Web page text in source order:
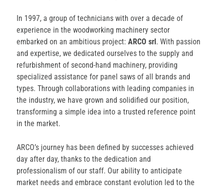
In 1997, a group of technicians with over a decade of
experience in the woodworking machinery sector
embarked on an ambitious project:ARCO srl. With passion
and expertise, we dedicated ourselves to the supply and
refurbishment of second-hand machinery, providing
specialized assistance for panel saws of all brands and
types. Through collaborations with leading companies in
the industry, we have grown and solidified our position,
transforming a simple idea into a trusted reference point
in the market.
ARCO’s journey has been defined by successes achieved
day after day, thanks to the dedication and
professionalism of our staff. Our ability to anticipate
market needs and embrace constant evolution led to the